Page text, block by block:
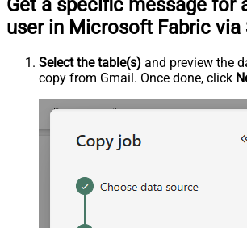
Get a specific message for
user in Microsoft Fabric via
Select the table(s) and preview the
copy from Gmail. Once done, click